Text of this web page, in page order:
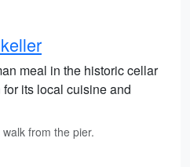
meal in the historic cellar
its local cuisine and
from the pier.